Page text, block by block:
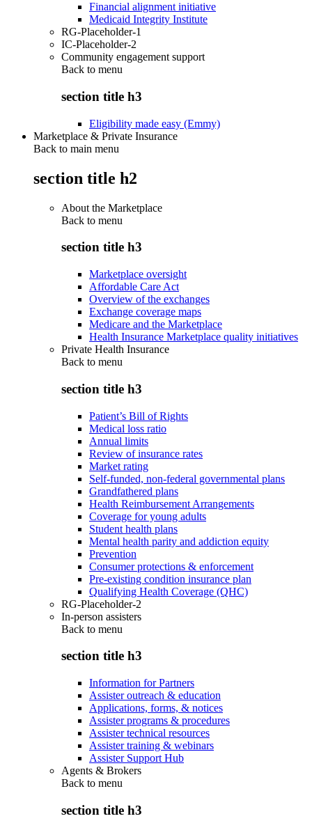
Financial alignment initiative
Medicaid Integrity Institute
RG-Placeholder-1
IC-Placeholder-2
Community engagement support
Back to menu
section title h3
Eligibility made easy (Emmy)
Marketplace & Private Insurance
Back to main menu
section title h2
About the Marketplace
Back to menu
section title h3
Marketplace oversight
Affordable Care Act
Overview of the exchanges
Exchange coverage maps
Medicare and the Marketplace
Health Insurance Marketplace quality initiatives
Private Health Insurance
Back to menu
section title h3
Patient’s Bill of Rights
Medical loss ratio
Annual limits
Review of insurance rates
Market rating
Self-funded, non-federal governmental plans
Grandfathered plans
Health Reimbursement Arrangements
Coverage for young adults
Student health plans
Mental health parity and addiction equity
Prevention
Consumer protections & enforcement
Pre-existing condition insurance plan
Qualifying Health Coverage (QHC)
RG-Placeholder-2
In-person assisters
Back to menu
section title h3
Information for Partners
Assister outreach & education
Applications, forms, & notices
Assister programs & procedures
Assister technical resources
Assister training & webinars
Assister Support Hub
Agents & Brokers
Back to menu
section title h3